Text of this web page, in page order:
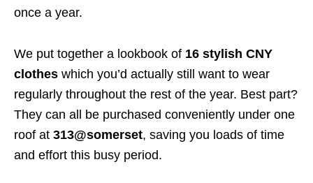
once a year.
We put together a lookbook of 16 stylish CNY
clothes which you’d actually still want to wear
regularly throughout the rest of the year. Best part?
They can all be purchased conveniently under one
roof at 313@somerset, saving you loads of time
and effort this busy period.